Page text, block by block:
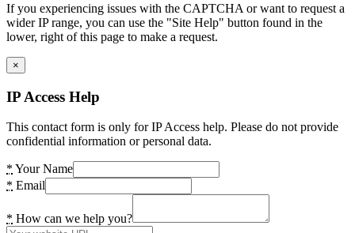
If you experiencing issues with the CAPTCHA or want to request a
wider IP range, you can use the "Site Help" button found in the
lower, right of this page to make a request.
×
IP Access Help
This contact form is only for IP Access help. Please do not provide
confidential information or personal data.
* Your Name
* Email
* How can we help you?